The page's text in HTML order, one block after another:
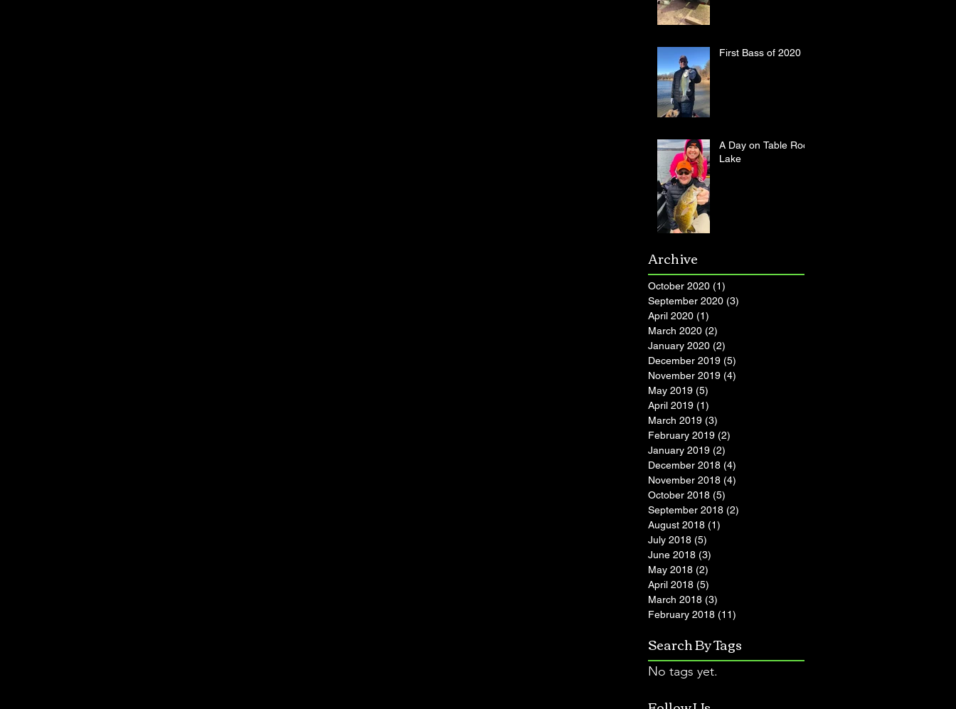
First Bass of 2020
A Day on Table Rock
Lake
Archive
October 2020 (1)
September 2020 (3)
April 2020 (1)
March 2020 (2)
January 2020 (2)
December 2019 (5)
November 2019 (4)
May 2019 (5)
April 2019 (1)
March 2019 (3)
February 2019 (2)
January 2019 (2)
December 2018 (4)
November 2018 (4)
October 2018 (5)
September 2018 (2)
August 2018 (1)
July 2018 (5)
June 2018 (3)
May 2018 (2)
April 2018 (5)
March 2018 (3)
February 2018 (11)
Search By Tags
No tags yet.